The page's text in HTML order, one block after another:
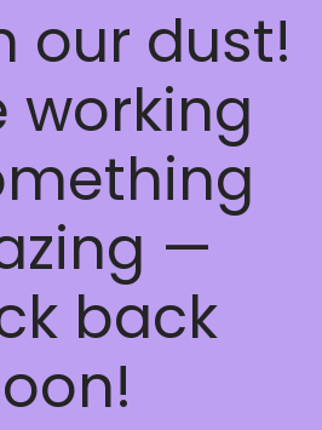
our dust!
working
—
back